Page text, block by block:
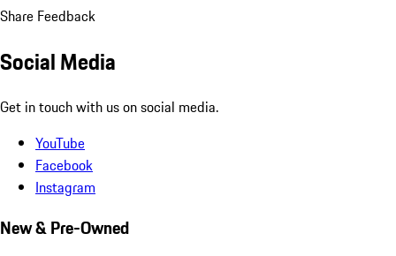
Share Feedback
Social Media
Get in touch with us on social media.
YouTube
Facebook
Instagram
New & Pre-Owned